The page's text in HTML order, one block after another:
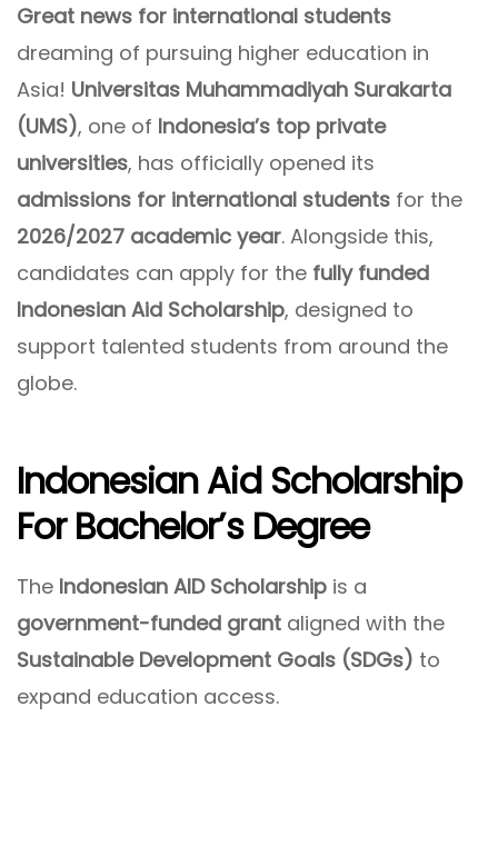
Great news for international students
dreaming of pursuing higher education in
Asia! Universitas Muhammadiyah Surakarta
(UMS), one of Indonesia’s top private
universities, has officially opened its
admissions for international students for the
2026/2027 academic year. Alongside this,
candidates can apply for the fully funded
Indonesian Aid Scholarship, designed to
support talented students from around the
globe.
Indonesian Aid Scholarship
For Bachelor’s Degree
The Indonesian AID Scholarship is a
government-funded grant aligned with the
Sustainable Development Goals (SDGs) to
expand education access.